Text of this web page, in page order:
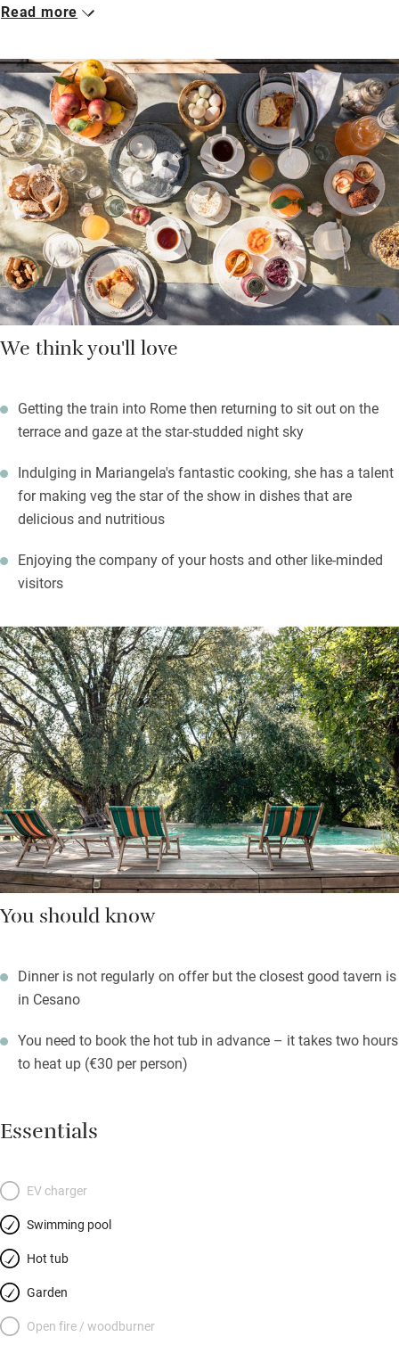
You stay in rustic, light-filled wooden cabins scattered around
families. Striving for simplicity, bedrooms have natural fibres
and soft tones while the verdant views do all the talking. There
are children’s toys and games and a library of art history books
to browse in the guest sitting room.
Mariangela’s bountiful organic veg garden and orchard, topped
up with local produce, makes breakfast a feast of yogurt,
ricotta and pecorino, bread and jams, cakes and sweet or
savoury tarts — all homemade — and occasional dinners.
Read more
We think you'll love
Getting the train into Rome then returning to sit out on the
terrace and gaze at the star-studded night sky
Indulging in Mariangela's fantastic cooking, she has a talent
for making veg the star of the show in dishes that are
delicious and nutritious
Enjoying the company of your hosts and other like-minded
visitors
You should know
Dinner is not regularly on offer but the closest good tavern is
in Cesano
You need to book the hot tub in advance – it takes two hours
to heat up (€30 per person)
Essentials
EV charger
Swimming pool
Hot tub
Garden
Open fire / woodburner